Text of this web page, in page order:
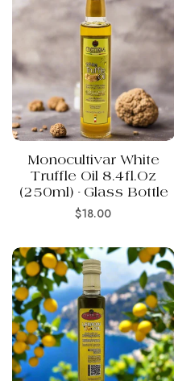
Monocultivar White
Truffle Oil 8.4fl.oz
(250ml) - Glass Bottle
Regular
$18.00